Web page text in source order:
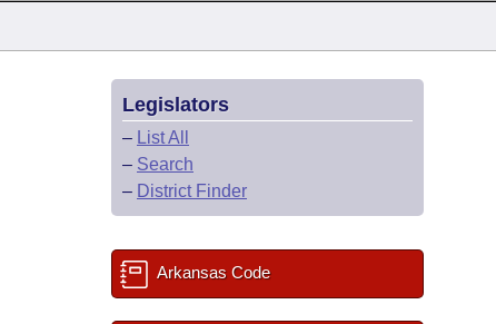
Legislators
– List All
– Search
– District Finder
Arkansas Code